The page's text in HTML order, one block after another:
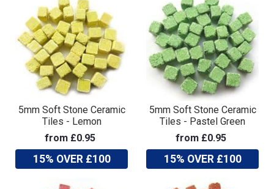
5mm Soft Stone Ceramic
Tiles - Lemon
from £0.95
15% OVER £100
5mm Soft Stone Ceramic
Tiles - Pastel Green
from £0.95
15% OVER £100